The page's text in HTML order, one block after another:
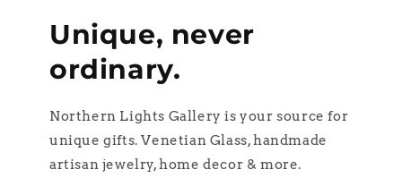
Unique, never
ordinary.
Northern Lights Gallery is your source for
unique gifts. Venetian Glass, handmade
artisan jewelry, home decor & more.